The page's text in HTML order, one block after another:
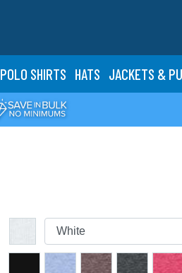
POLO SHIRTS HATS JACKETS &